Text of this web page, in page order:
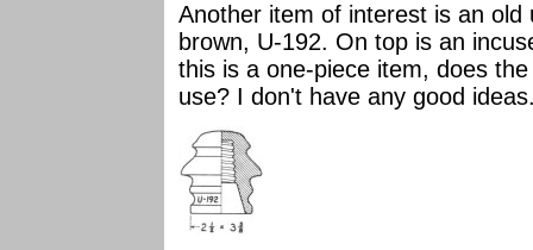
Another item of interest is an
brown, U-192. On top is an
this is a one-piece item, does
use? I don't have any good